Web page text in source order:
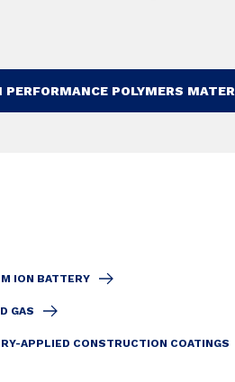
PERFORMANCE POLYMERS
ION BATTERY
GAS
APPLIED CONSTRUCTION COATINGS